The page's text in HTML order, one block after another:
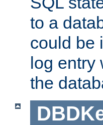
to a
could be
log entry
the